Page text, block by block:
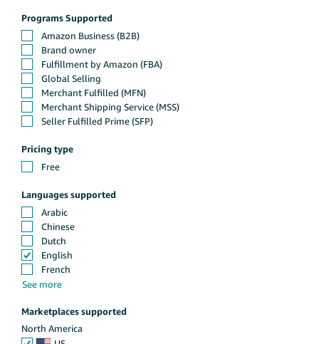
Programs Supported
Pricing type
Languages supported
Marketplaces supported
North America